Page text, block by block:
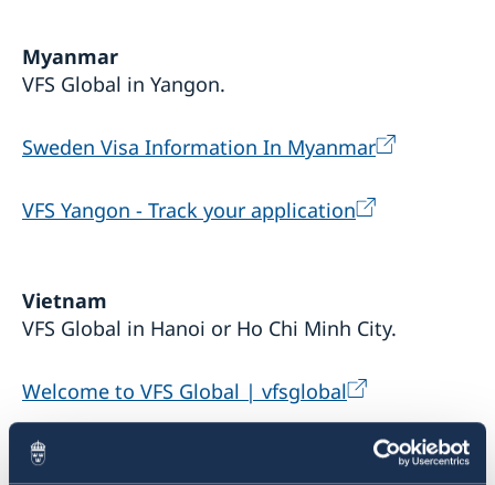
Myanmar
VFS Global in Yangon.
Sweden Visa Information In Myanmar
VFS Yangon - Track your application
Vietnam
VFS Global in Hanoi or Ho Chi Minh City.
Welcome to VFS Global | vfsglobal
VFS Vietnam- Track your application